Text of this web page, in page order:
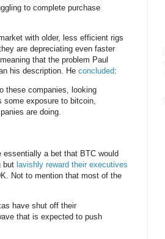
to complete purchase
with older, less efficient rigs
are depreciating even faster
that the problem Paul
his description. He concluded:
these companies, looking
some exposure to bitcoin,
are doing.
essentially a bet that BTC would
but lavishly reward their executives
Not to mention that most of the
have shut off their
that is expected to push